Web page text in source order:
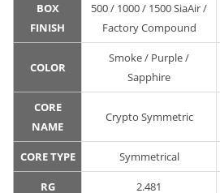
BOX
FINISH
500 / 1000 / 1500 SiaAir /
Factory Compound
COLOR
Smoke / Purple /
Sapphire
CORE
NAME
Crypto Symmetric
CORE TYPE Symmetrical
RG 2.481